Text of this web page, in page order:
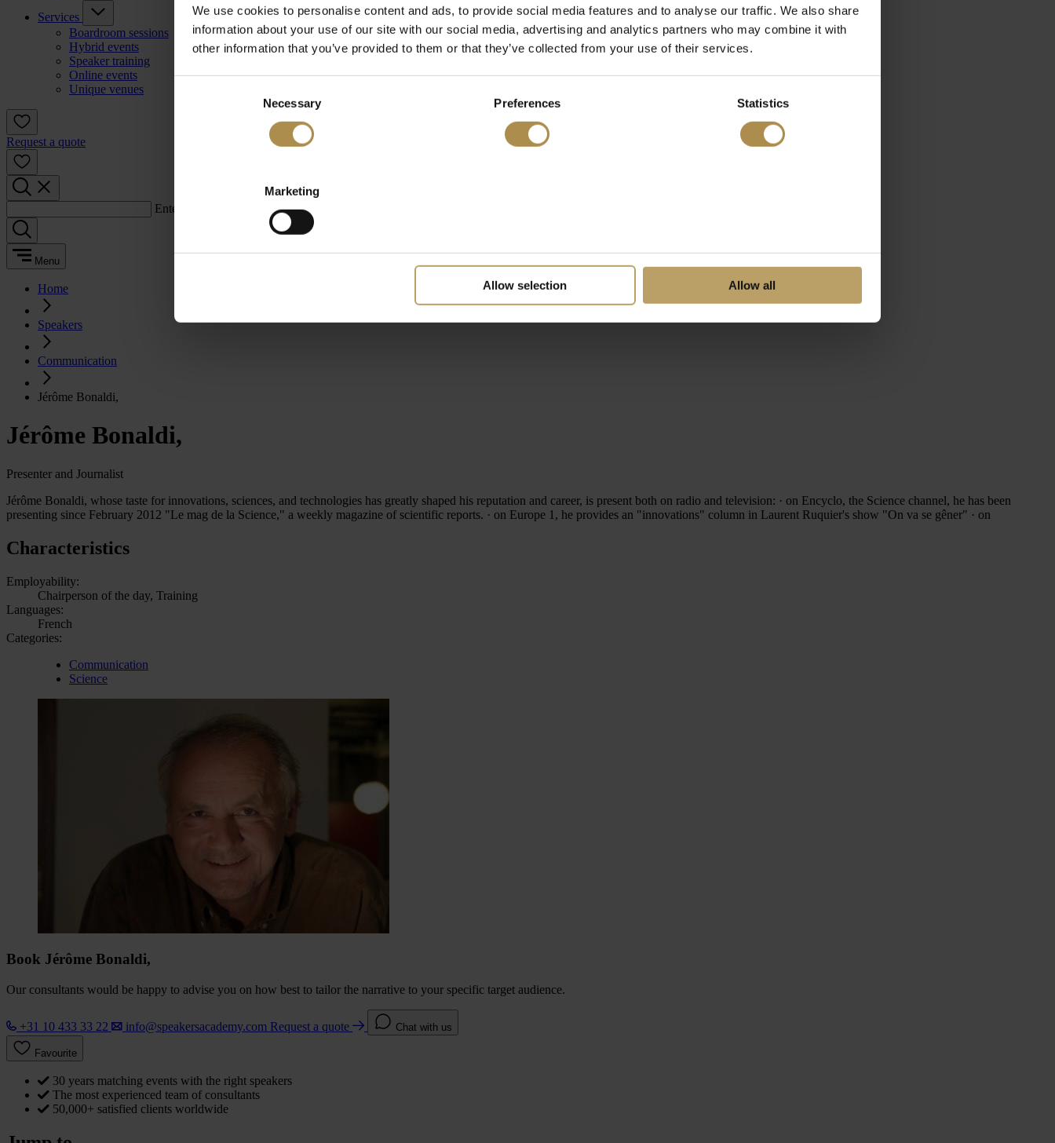
We use cookies to personalise content and ads, to provide social media features and to analyse our traffic. We also share
information about your use of our site with our social media, advertising and analytics partners who may combine it with
other information that you’ve provided to them or that they’ve collected from your use of their services.
Necessary Preferences Statistics
Marketing
Allow selection Allow all
Services
Boardroom sessions
Hybrid events
Speaker training
Online events
Unique venues
Request a quote
Enter a search term:
Menu
Home
Speakers
Communication
Jérôme Bonaldi,
Jérôme Bonaldi,
Presenter and Journalist
Jérôme Bonaldi, whose taste for innovations, sciences, and technologies has greatly shaped his reputation and career, is present both on radio and television: · on Encyclo, the Science channel, he has been
presenting since February 2012 "Le mag de la Science," a weekly magazine of scientific reports. · on Europe 1, he provides an "innovations" column in Laurent Ruquier's show "On va se gêner" · on
Characteristics
Employability:
Chairperson of the day, Training
Languages:
French
Categories:
Communication
Science
Book Jérôme Bonaldi,
Our consultants would be happy to advise you on how best to tailor the narrative to your specific target audience.
+31 10 433 33 22 info@speakersacademy.com Request a quote Chat with us
Favourite
30 years matching events with the right speakers
The most experienced team of consultants
50,000+ satisfied clients worldwide